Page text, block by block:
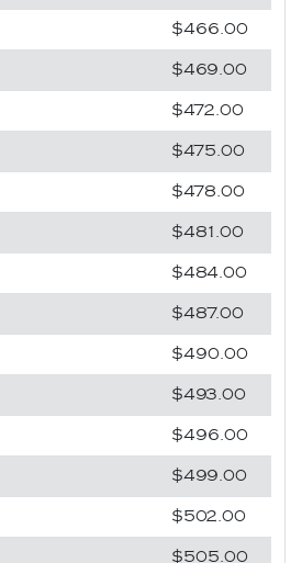
$466.00
$469.00
$472.00
$475.00
$478.00
$481.00
$484.00
$487.00
$490.00
$493.00
$496.00
$499.00
$502.00
$505.00